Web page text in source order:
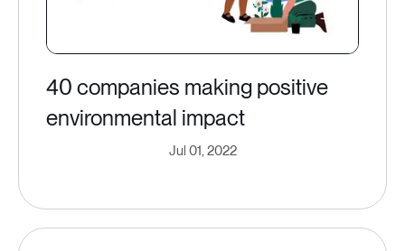
40 companies making positive
environmental impact
Jul 01, 2022